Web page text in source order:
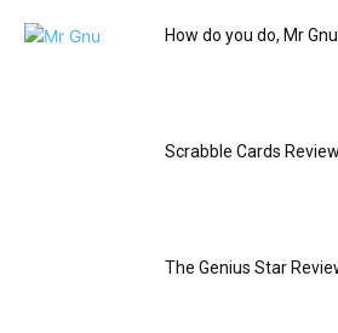
How do you do, Mr
Scrabble Cards Review
The Genius Star